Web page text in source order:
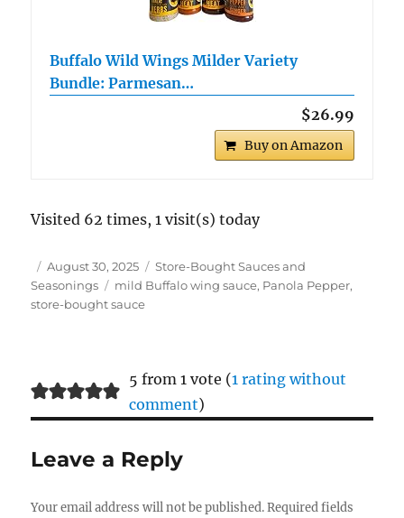
Buffalo Wild Wings Milder Variety
Bundle: Parmesan…
$26.99
Buy on Amazon
Visited 62 times, 1 visit(s) today
Author
Posted
on
August 30, 2025 Categories
Store-Bought Sauces and
Seasonings
Tags
mild Buffalo wing sauce, Panola Pepper,
store-bought sauce
5 from 1 vote (1 rating without
comment)
Leave a Reply
Your email address will not be published. Required fields